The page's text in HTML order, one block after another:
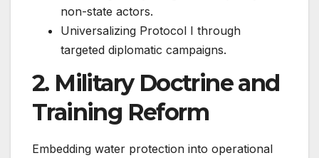
non-state actors.
Universalizing Protocol I through
targeted diplomatic campaigns.
2. Military Doctrine and
Training Reform
Embedding water protection into operational